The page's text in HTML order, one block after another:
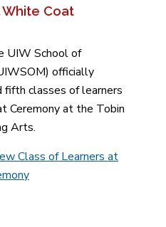
White Coat
UIW School of
officially
classes of learners
Ceremony at the Tobin
Arts.
Class of Learners at